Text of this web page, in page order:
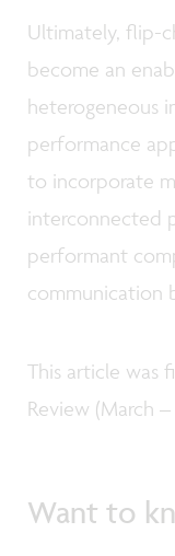
Ultimately, flip-
become an
heterogeneous
performance
to incorporate
interconnected
performant
communication
This article was
Review (March –
Want to